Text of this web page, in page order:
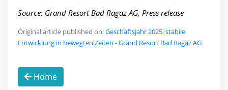
Source: Grand Resort Bad Ragaz AG, Press release
Original article published on:Geschäftsjahr 2025: stabile
Entwicklung in bewegten Zeiten - Grand Resort Bad Ragaz AG
Home